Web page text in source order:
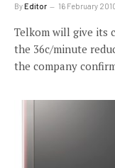
ByEditor 16 February
Telkom will give its
the 36c/minute
the company